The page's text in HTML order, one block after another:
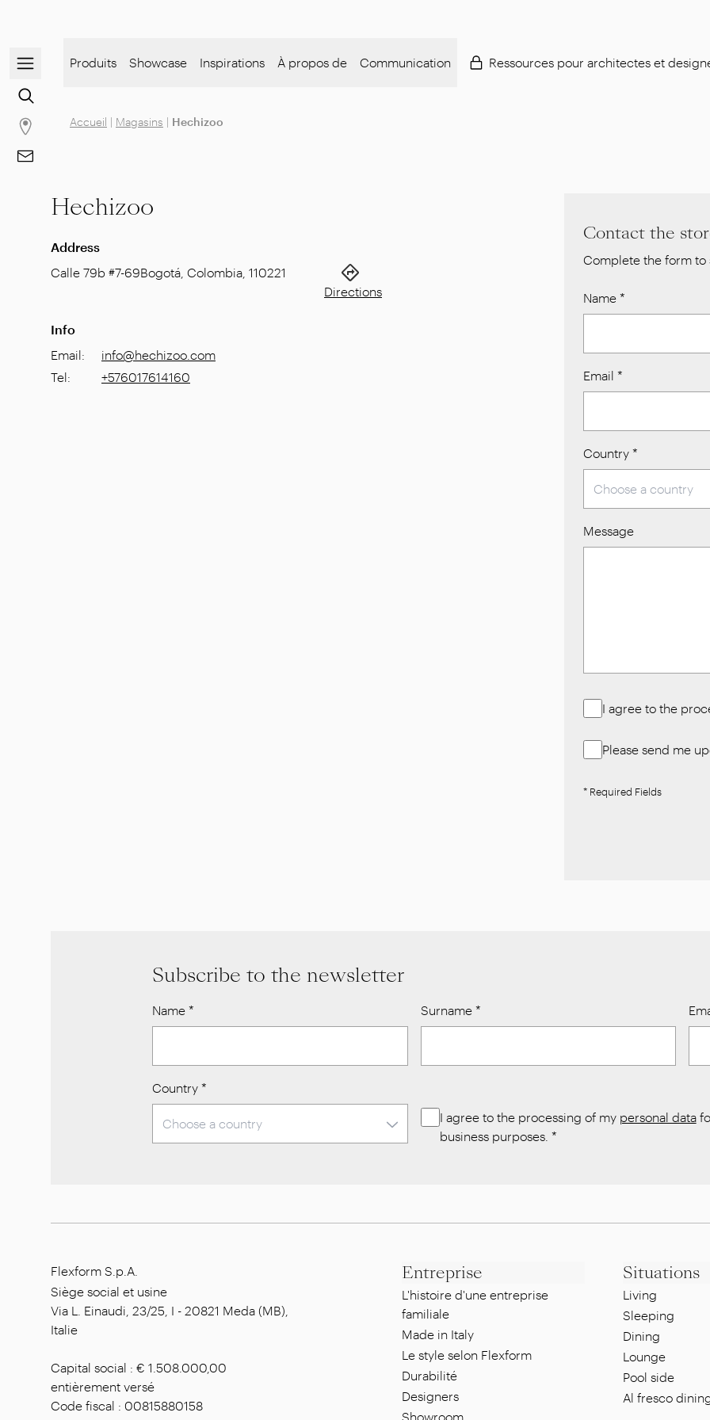
Open/close the navigation menu
Go to the content search
Go to stores page
Go to Contacts
Produits Showcase Inspirations À propos de Communication Ressources pour architectes et
Accueil | Magasins | Hechizoo
Hechizoo
Address
Calle 79b #7-69Bogotá, Colombia 110221
Directions
Info
Email:
info@hechizoo.com
Tel: +576017614160
Contact the
Complete the form to
Name *
Email *
Country *
Message
I agree to the
Please send me
* Required Fields
Subscribe to the newsletter
Name * Surname*
Country *
I agree to the processing of my personal data
business purposes. *
Flexform S.p.A.
Siège social et usine
Via L. Einaudi, 23/25, I - 20821 Meda (MB),
Italie
Capital social : € 1.508.000,00
entièrement versé
Code fiscal : 00815880158
Entreprise
L'histoire d'une entreprise
familiale
Made in Italy
Le style selon Flexform
Durabilité
Designers
Showroom
Situations
Living
Sleeping
Dining
Lounge
Pool side
Al fresco